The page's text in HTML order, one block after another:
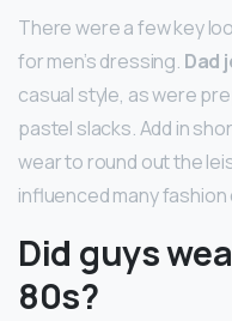
There were a few key
for men’s dressing. Dad
casual style, as were
pastel slacks. Add in
wear to round out the
influenced many
Did guys
80s?